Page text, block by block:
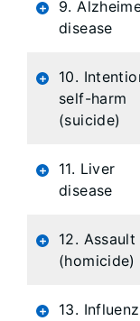
9.
disease
10.
self-harm
(suicide)
11. Liver
disease
12. Assault
(homicide)
13.